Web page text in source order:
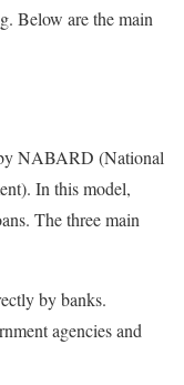
Below are the main
NABARD (National
In this model,
The three main
by banks.
agencies and